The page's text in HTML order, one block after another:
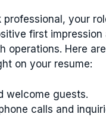
professional, your
first impression
operations. Here
on your resume:
welcome guests.
calls and